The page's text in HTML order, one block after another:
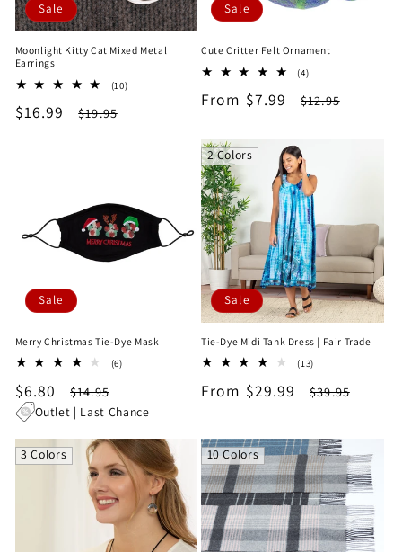
Sale
Moonlight Kitty Cat Mixed Metal
Earrings
(10)10
Sale
$16.99
Regular
$19.95
Sale
Cute Critter Felt Ornament
(4)4
reviews
Sale
From $7.99
Regular
$12.95
Sale
Merry Christmas Tie-Dye Mask
(6)6
Sale
price
$6.80
Regular
price
$14.95
Outlet | Last Chance
2 Colors
Sale
Tie-Dye Midi Tank Dress | Fair Trade
(13)
reviews
Sale
From $29.99
Regular
$39.95
3 Colors 10 Colors